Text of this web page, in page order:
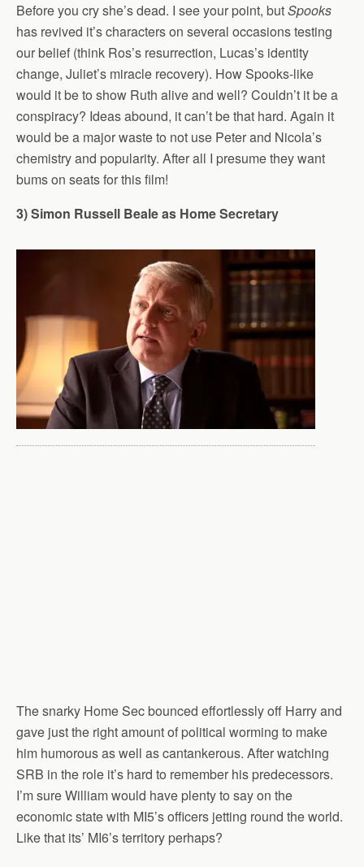
Before you cry she’s dead. I see your point, butSpooks
has revived it’s characters on several occasions testing
our belief (think Ros’s resurrection, Lucas’s identity
change, Juliet’s miracle recovery). How Spooks-like
would it be to show Ruth alive and well? Couldn’t it be a
conspiracy? Ideas abound, it can’t be that hard. Again it
would be a major waste to not use Peter and Nicola’s
chemistry and popularity. After all I presume they want
bums on seats for this film!
3) Simon Russell Beale as Home Secretary
The snarky Home Sec bounced effortlessly off Harry and
gave just the right amount of political worming to make
him humorous as well as cantankerous. After watching
SRB in the role it’s hard to remember his predecessors.
I’m sure William would have plenty to say on the
economic state with MI5’s officers jetting round the world.
Like that its’ MI6’s territory perhaps?